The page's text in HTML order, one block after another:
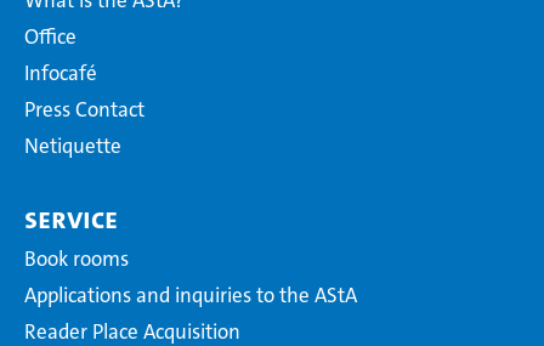
Office
Infocafé
Press Contact
Netiquette
Service
Book rooms
Applications and inquiries to the AStA
Reader Place Acquisition